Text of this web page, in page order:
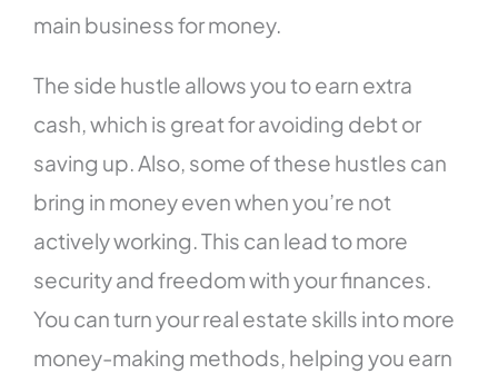
main business for money.
The side hustle allows you to earn extra
cash, which is great for avoiding debt or
saving up. Also, some of these hustles can
bring in money even when you’re not
actively working. This can lead to more
security and freedom with your finances.
You can turn your real estate skills into more
money-making methods, helping you earn